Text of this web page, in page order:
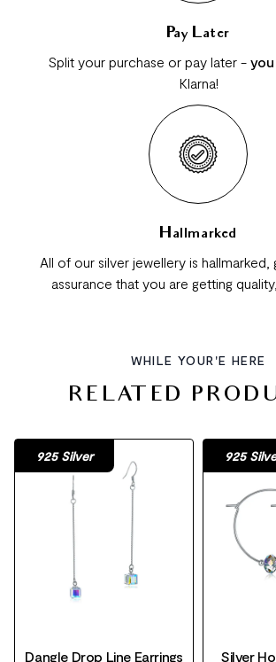
Pay Later
Split your purchase or pay later -
Klarna!
Hallmarked
All of our silver jewellery is hallmarked,
assurance that you are getting
WHILE YOUR'E HERE
RELATED
Dangle Drop Line Earrings
925 Silver
Silver
925